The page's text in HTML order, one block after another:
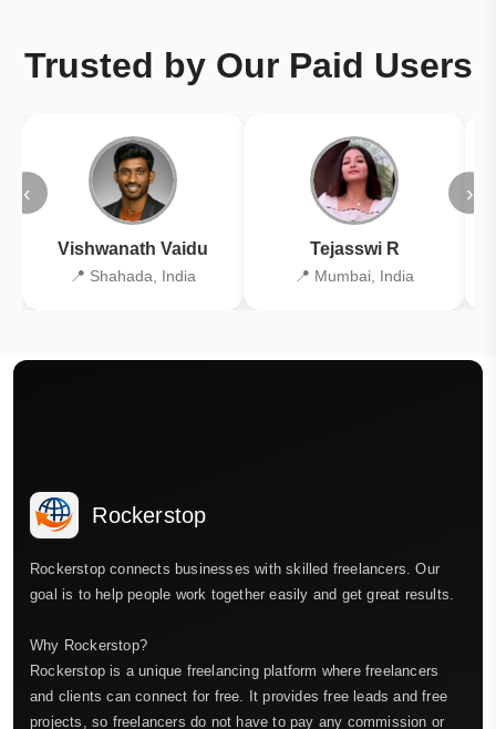
Trusted by Our Paid Users
‹
Vishwanath Vaidu
📍 Shahada, India
Tejasswi R
📍 Mumbai, India
›
Rockerstop
Rockerstop connects businesses with skilled freelancers. Our
goal is to help people work together easily and get great results.
Why Rockerstop?
Rockerstop is a unique freelancing platform where freelancers
and clients can connect for free. It provides free leads and free
projects, so freelancers do not have to pay any commission or